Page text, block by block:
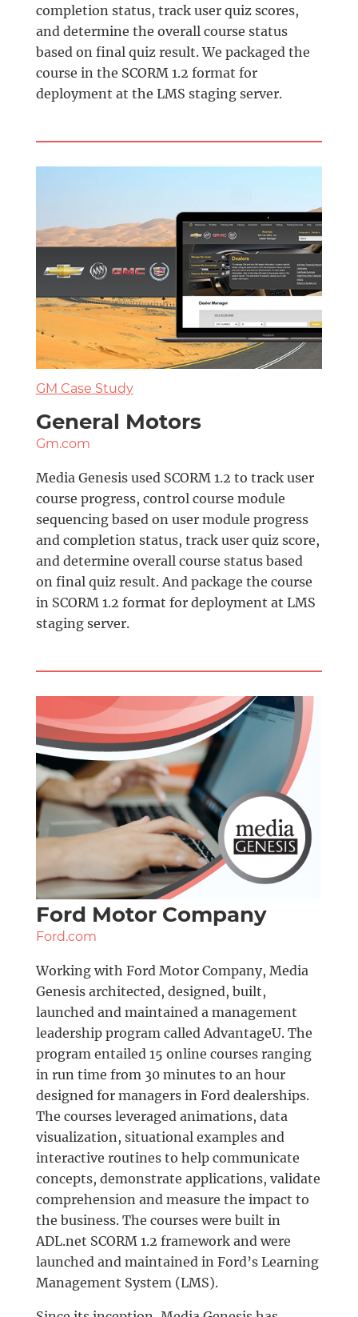
completion status, track user quiz scores,
and determine the overall course status
based on final quiz result. We packaged the
course in the SCORM 1.2 format for
deployment at the LMS staging server.
GM Case Study
General Motors
Gm.com
Media Genesis used SCORM 1.2 to track user
course progress, control course module
sequencing based on user module progress
and completion status, track user quiz score,
and determine overall course status based
on final quiz result. And package the course
in SCORM 1.2 format for deployment at LMS
staging server.
Ford Motor Company
Ford.com
Working with Ford Motor Company, Media
Genesis architected, designed, built,
launched and maintained a management
leadership program called AdvantageU. The
program entailed 15 online courses ranging
in run time from 30 minutes to an hour
designed for managers in Ford dealerships.
The courses leveraged animations, data
visualization, situational examples and
interactive routines to help communicate
concepts, demonstrate applications, validate
comprehension and measure the impact to
the business. The courses were built in
ADL.net SCORM 1.2 framework and were
launched and maintained in Ford’s Learning
Management System (LMS).